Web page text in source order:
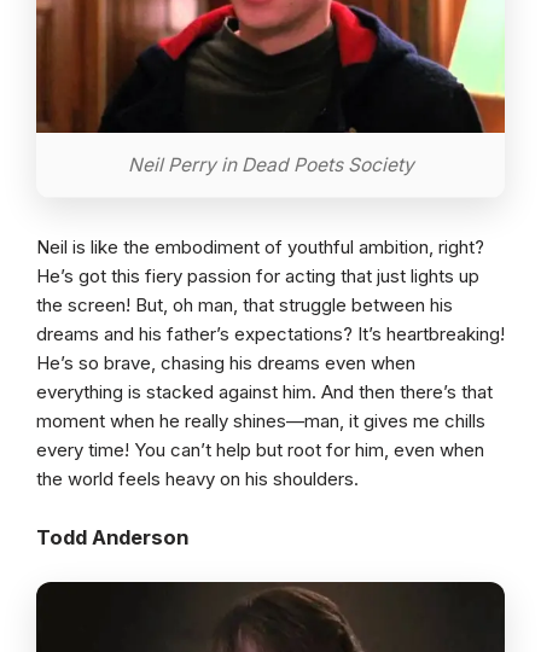
Neil Perry in Dead Poets Society
Neil is like the embodiment of youthful ambition, right?
He’s got this fiery passion for acting that just lights up
the screen! But, oh man, that struggle between his
dreams and his father’s expectations? It’s heartbreaking!
He’s so brave, chasing his dreams even when
everything is stacked against him. And then there’s that
moment when he really shines—man, it gives me chills
every time! You can’t help but root for him, even when
the world feels heavy on his shoulders.
Todd Anderson